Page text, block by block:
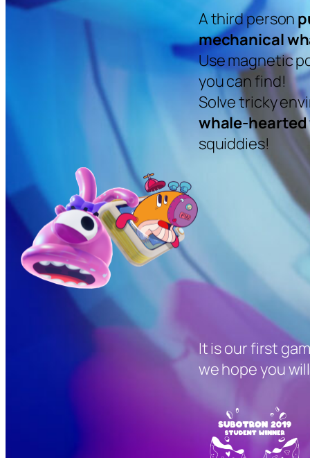
A third person
mechanical
Use magnetic
you can find!
Solve tricky
whale-
squiddies!
It is our first
we hope you